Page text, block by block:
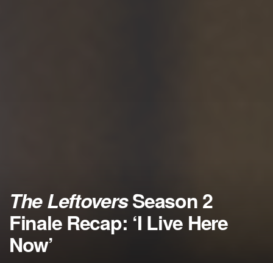
The LeftoversSeason 2
Finale Recap: ‘I Live Here
Now’